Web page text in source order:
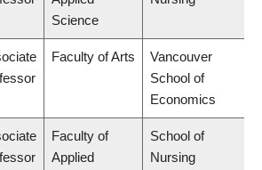
Science
Faculty of Arts
Vancouver
School of
Economics
Faculty of
Applied
School of
Nursing